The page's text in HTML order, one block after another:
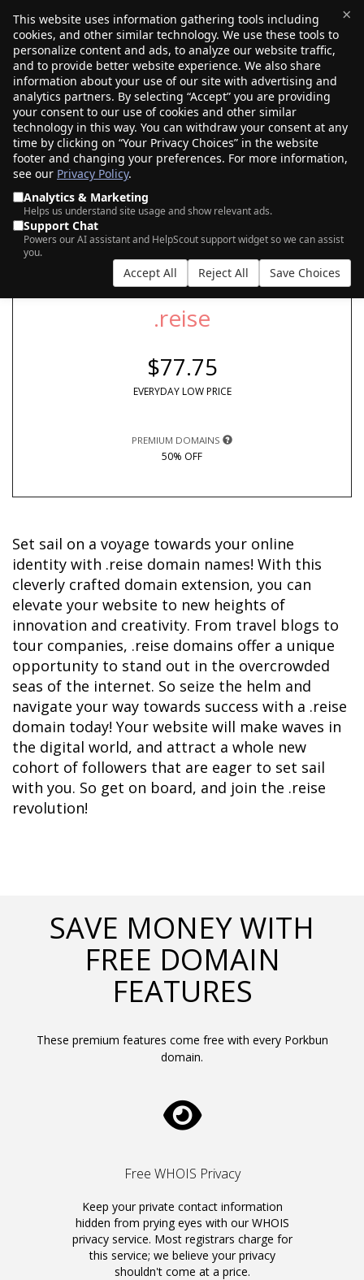
×
This website uses information gathering tools including
cookies, and other similar technology. We use these tools to
personalize content and ads, to analyze our website traffic,
and to provide better website experience. We also share
information about your use of our site with advertising and
analytics partners. By selecting “Accept” you are providing
your consent to our use of cookies and other similar
technology in this way. You can withdraw your consent at any
time by clicking on “Your Privacy Choices” in the website
footer and changing your preferences. For more information,
see our Privacy Policy.
Analytics & Marketing
Helps us understand site usage and show relevant ads.
Support Chat
Powers our AI assistant and HelpScout support widget so we can assist
you.
Accept All Reject All Save Choices
$0.00(0)
SEARCH FOR YOUR NEW .REISE DOMAIN
AI Search
.reise
$77.75
EVERYDAY LOW PRICE
PREMIUM DOMAINS
50% OFF
Set sail on a voyage towards your online
identity with .reise domain names! With this
cleverly crafted domain extension, you can
elevate your website to new heights of
innovation and creativity. From travel blogs to
tour companies, .reise domains offer a unique
opportunity to stand out in the overcrowded
seas of the internet. So seize the helm and
navigate your way towards success with a .reise
domain today! Your website will make waves in
the digital world, and attract a whole new
cohort of followers that are eager to set sail
with you. So get on board, and join the .reise
revolution!
SAVE MONEY WITH
FREE DOMAIN
FEATURES
These premium features come free with every Porkbun
domain.
Free WHOIS Privacy
Keep your private contact information
hidden from prying eyes with our WHOIS
privacy service. Most registrars charge for
this service; we believe your privacy
shouldn't come at a price.